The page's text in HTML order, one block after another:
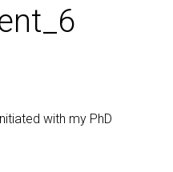
with my PhD